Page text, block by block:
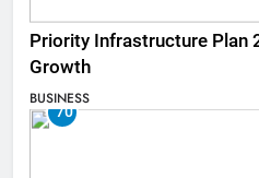
Priority Infrastructure Plan
Growth
BUSINESS
70